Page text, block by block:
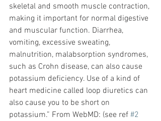
skeletal and smooth muscle contraction,
making it important for normal digestive
and muscular function. Diarrhea,
vomiting, excessive sweating,
malnutrition, malabsorption syndromes,
such as Crohn disease, can also cause
potassium deficiency. Use of a kind of
heart medicine called loop diuretics can
also cause you to be short on
potassium.” From WebMD: (see ref #2